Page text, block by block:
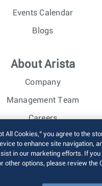
Events Calendar
Blogs
About Arista
Company
Management Team
Careers
Investor Relations
Networks, Inc. All rights
All Cookies,” you agree to the
to enhance site navigation,
in our marketing efforts. If you
other options, please review the